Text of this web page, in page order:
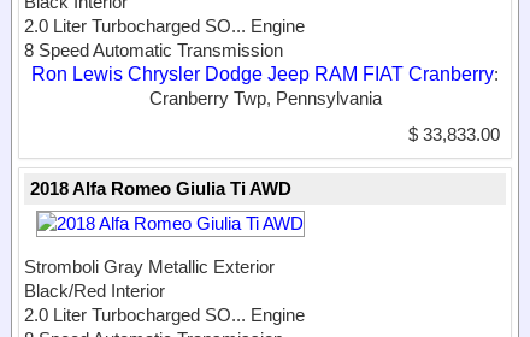
2.0 Liter Turbocharged SO... Engine
8 Speed Automatic Transmission
Ron Lewis Chrysler Dodge Jeep RAM FIAT Cranberry:
Cranberry Twp, Pennsylvania
$ 33,833.00
2018 Alfa Romeo Giulia Ti AWD
Stromboli Gray Metallic Exterior
Black/Red Interior
2.0 Liter Turbocharged SO... Engine